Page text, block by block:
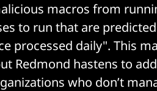
macros from
to run that are
processed daily". This
Redmond hastens to
who don’t